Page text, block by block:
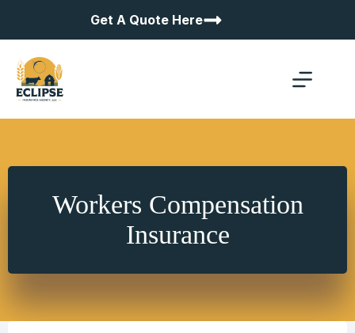
Get A Quote Here
Workers Compensation
Insurance